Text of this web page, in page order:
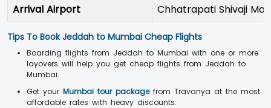
Arrival Airport
Chhatrapati Shivaji
Tips To Book Jeddah to Mumbai Cheap Flights
Boarding flights from Jeddah to Mumbai with one or more
layovers will help you get cheap flights from Jeddah to
Mumbai.
Get your Mumbai tour packagefrom Travanya at the most
affordable rates with heavy discounts.